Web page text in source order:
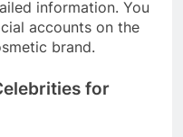
information. You
accounts on the
brand.
for